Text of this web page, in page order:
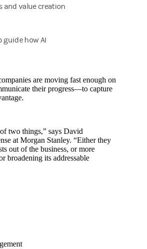
and value creation
guide how AI
are moving fast enough on
their progress—to capture
two things,” says David
at Morgan Stanley. “Either they
out of the business, or more
broadening its addressable